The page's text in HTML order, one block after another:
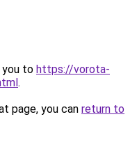
you to https://vorota-
.
page, you can return to